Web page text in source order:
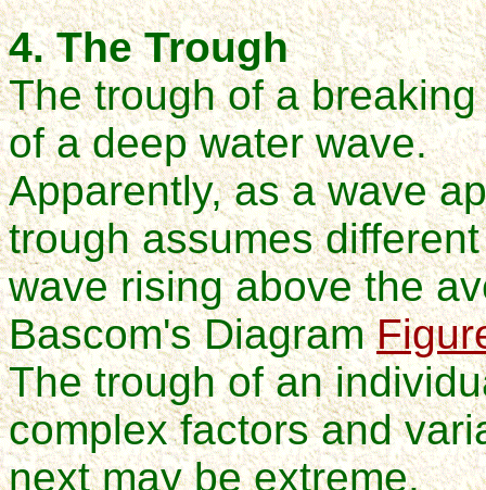
4. The Trough
The trough of a
of a deep water wave.
Apparently, as a wave
trough assumes
wave rising above the
Bascom's Diagram
The trough of an
complex factors and
next may be extreme.